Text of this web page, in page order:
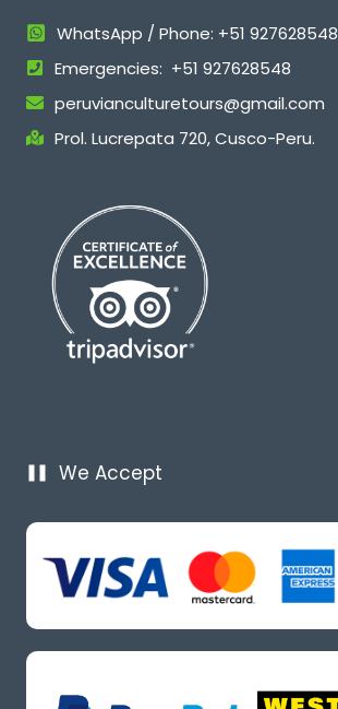
WhatsApp / Phone: +51 927628548
Emergencies: +51 927628548
peruvianculturetours@gmail.com
Prol. Lucrepata 720, Cusco-Peru.
We Accept